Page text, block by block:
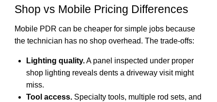
Shop vs Mobile Pricing Differences
Mobile PDR can be cheaper for simple jobs because
the technician has no shop overhead. The trade-offs:
Lighting quality.A panel inspected under proper
shop lighting reveals dents a driveway visit might
miss.
Tool access. Specialty tools, multiple rod sets, and